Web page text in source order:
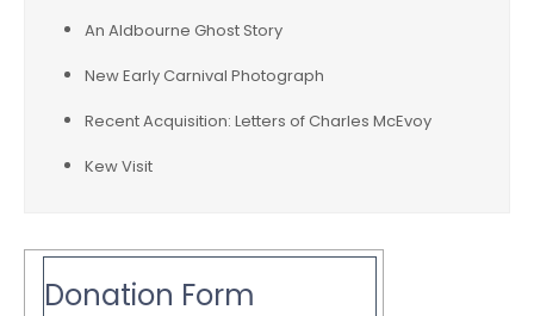
An Aldbourne Ghost Story
New Early Carnival Photograph
Recent Acquisition: Letters of Charles McEvoy
Kew Visit
Donation Form